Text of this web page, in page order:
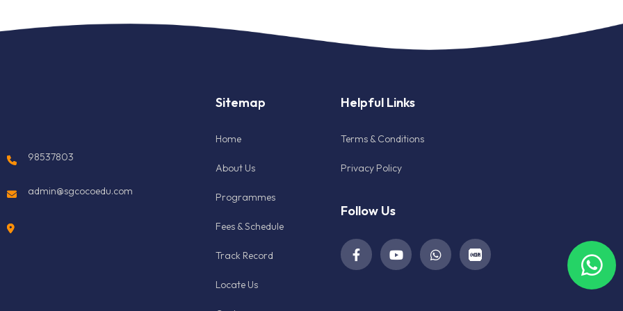
98537803
admin@sgcocoedu.com
Sitemap
Home
About Us
Programmes
Fees & Schedule
Track Record
Locate Us
Helpful Links
Terms & Conditions
Privacy Policy
Follow Us